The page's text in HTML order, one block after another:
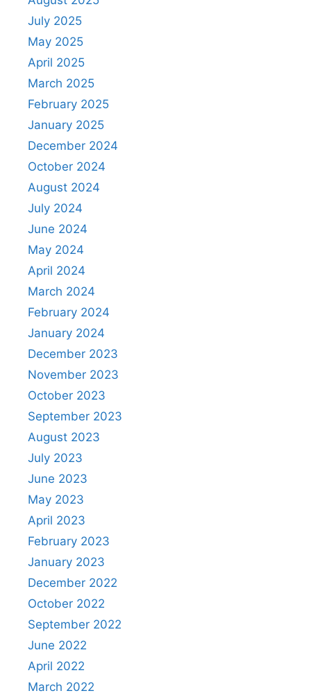
July 2025
May 2025
April 2025
March 2025
February 2025
January 2025
December 2024
October 2024
August 2024
July 2024
June 2024
May 2024
April 2024
March 2024
February 2024
January 2024
December 2023
November 2023
October 2023
September 2023
August 2023
July 2023
June 2023
May 2023
April 2023
February 2023
January 2023
December 2022
October 2022
September 2022
June 2022
April 2022
March 2022